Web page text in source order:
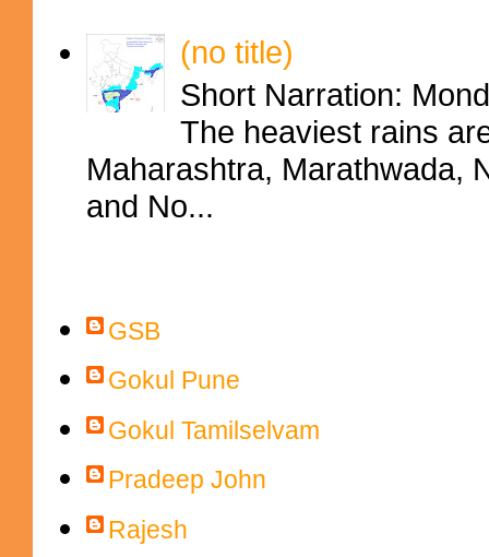
(no title)
Short Narration:
The heaviest rains
Maharashtra, Marathwada,
and No...
GSB
Gokul Pune
Gokul Tamilselvam
Pradeep John
Rajesh